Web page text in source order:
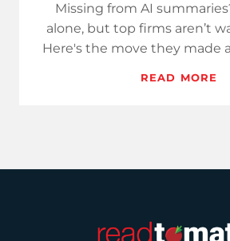
Missing from AI
alone, but top firms aren’t
Here's the move they made
READ MORE